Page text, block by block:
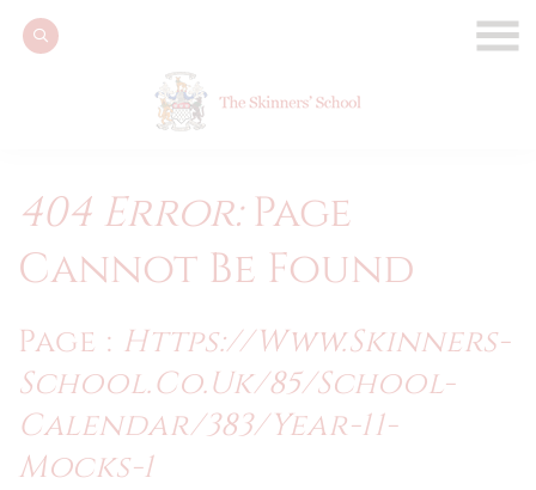
404 Error:Page
Cannot Be Found
Page : Https://www.skinners-
School.co.uk/85/school-
Calendar/383/year-11-
Mocks-1